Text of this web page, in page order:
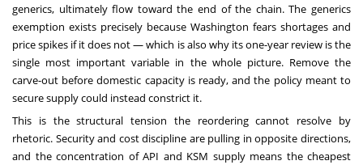
generics, ultimately flow toward the end of the chain. The generics
exemption exists precisely because Washington fears shortages and
price spikes if it does not — which is also why its one-year review is the
single most important variable in the whole picture. Remove the
carve-out before domestic capacity is ready, and the policy meant to
secure supply could instead constrict it.
This is the structural tension the reordering cannot resolve by
rhetoric. Security and cost discipline are pulling in opposite directions,
and the concentration of API and KSM supply means the cheapest